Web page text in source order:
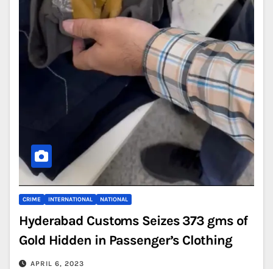
CRIME INTERNATIONAL NATIONAL
Hyderabad Customs Seizes 373 gms of
Gold Hidden in Passenger’s Clothing
APRIL 6, 2023